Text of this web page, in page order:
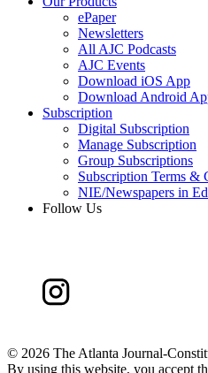
ePaper
Newsletters
All AJC Podcasts
AJC Events
Download iOS App
Download Android
Subscription
Digital Subscription
Manage Subscription
Group Subscriptions
Subscription Terms &
NIE/Newspapers in
Follow Us
© 2026 The Atlanta Journal-
By using this website, you accept